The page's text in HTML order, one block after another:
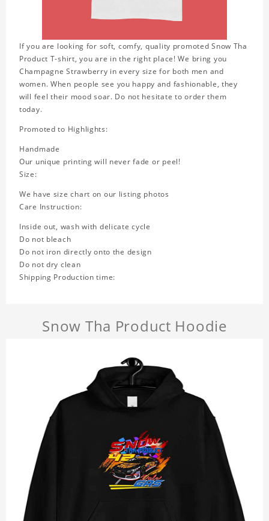
If you are looking for soft, comfy, quality promoted Snow Tha
Product T-shirt, you are in the right place! We bring you
Champagne Strawberry in every size for both men and
women. When people see you happy and fashionable, they
will feel their mood soar. Do not hesitate to order them
today.
Promoted to Highlights:
Handmade
Our unique printing will never fade or peel!
Size:
We have size chart on our listing photos
Care Instruction:
Inside out, wash with delicate cycle
Do not bleach
Do not iron directly onto the design
Do not dry clean
Shipping Production time:
Snow Tha Product Hoodie